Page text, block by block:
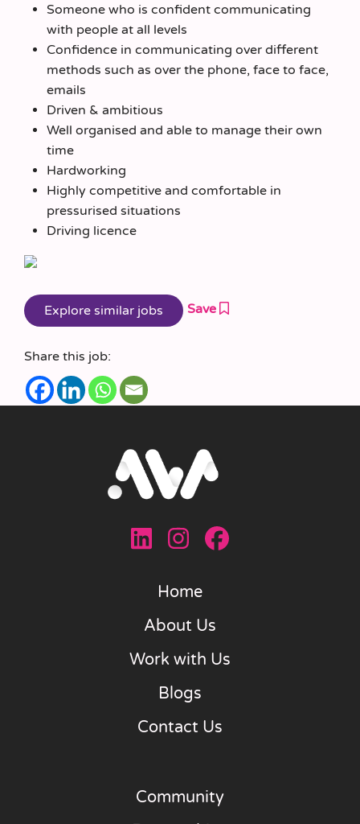
Someone who is confident communicating
with people at all levels
Confidence in communicating over different
methods such as over the phone, face to face,
emails
Driven & ambitious
Well organised and able to manage their own
time
Hardworking
Highly competitive and comfortable in
pressurised situations
Driving licence
Save
Share this job:
Home
About Us
Work with Us
Blogs
Contact Us
Community